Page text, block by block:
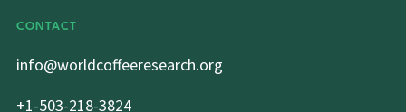
CONTACT
info@worldcoffeeresearch.org
+1-503-218-3824